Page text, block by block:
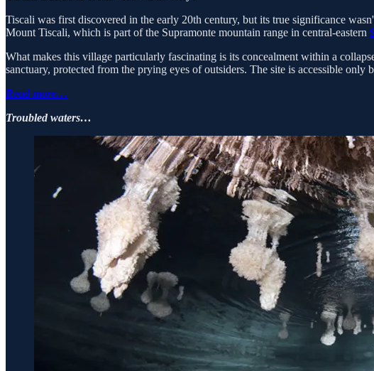
Tiscali was first discovered in the early 20th century, but its true significance
Mount Tiscali, which is part of the Supramonte mountain range in central-eastern
What makes this village particularly fascinating is its concealment within a
sanctuary, protected from the prying eyes of outsiders. The site is accessible
Read more…
Troubled waters…